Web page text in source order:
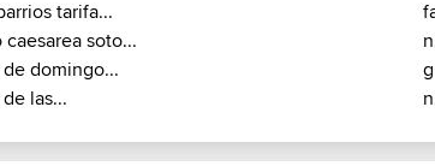
tarifa...
caesarea soto...
domingo...
las...